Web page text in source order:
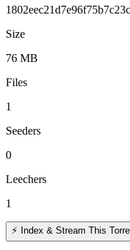
Size
76 MB
Files
1
Seeders
0
Leechers
1
⚡ Index & Stream This